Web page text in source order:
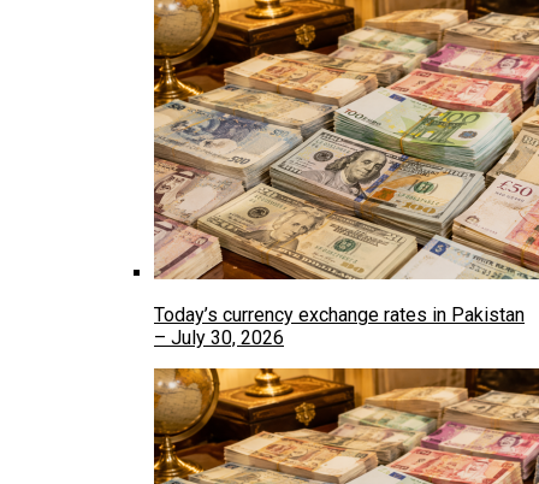
Today’s currency exchange rates in Pakistan
– July 30, 2026